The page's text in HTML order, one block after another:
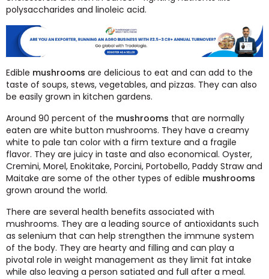
polysaccharides and linoleic acid.
Edible mushrooms are delicious to eat and can add to the
taste of soups, stews, vegetables, and pizzas. They can also
be easily grown in kitchen gardens.
Around 90 percent of the mushrooms that are normally
eaten are white button mushrooms. They have a creamy
white to pale tan color with a firm texture and a fragile
flavor. They are juicy in taste and also economical. Oyster,
Cremini, Morel, Enokitake, Porcini, Portobello, Paddy Straw and
Maitake are some of the other types of edible mushrooms
grown around the world.
There are several health benefits associated with
mushrooms. They are a leading source of antioxidants such
as selenium that can help strengthen the immune system
of the body. They are hearty and filling and can play a
pivotal role in weight management as they limit fat intake
while also leaving a person satiated and full after a meal.